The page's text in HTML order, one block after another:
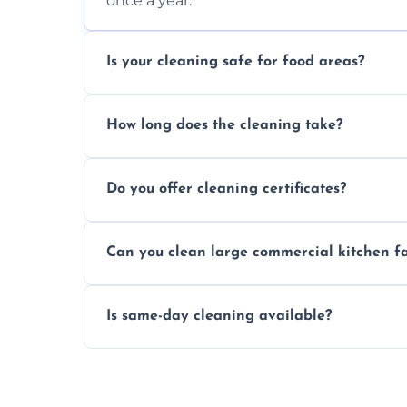
Is your cleaning safe for food areas?
How long does the cleaning take?
Do you offer cleaning certificates?
Can you clean large commercial kitchen
Is same-day cleaning available?